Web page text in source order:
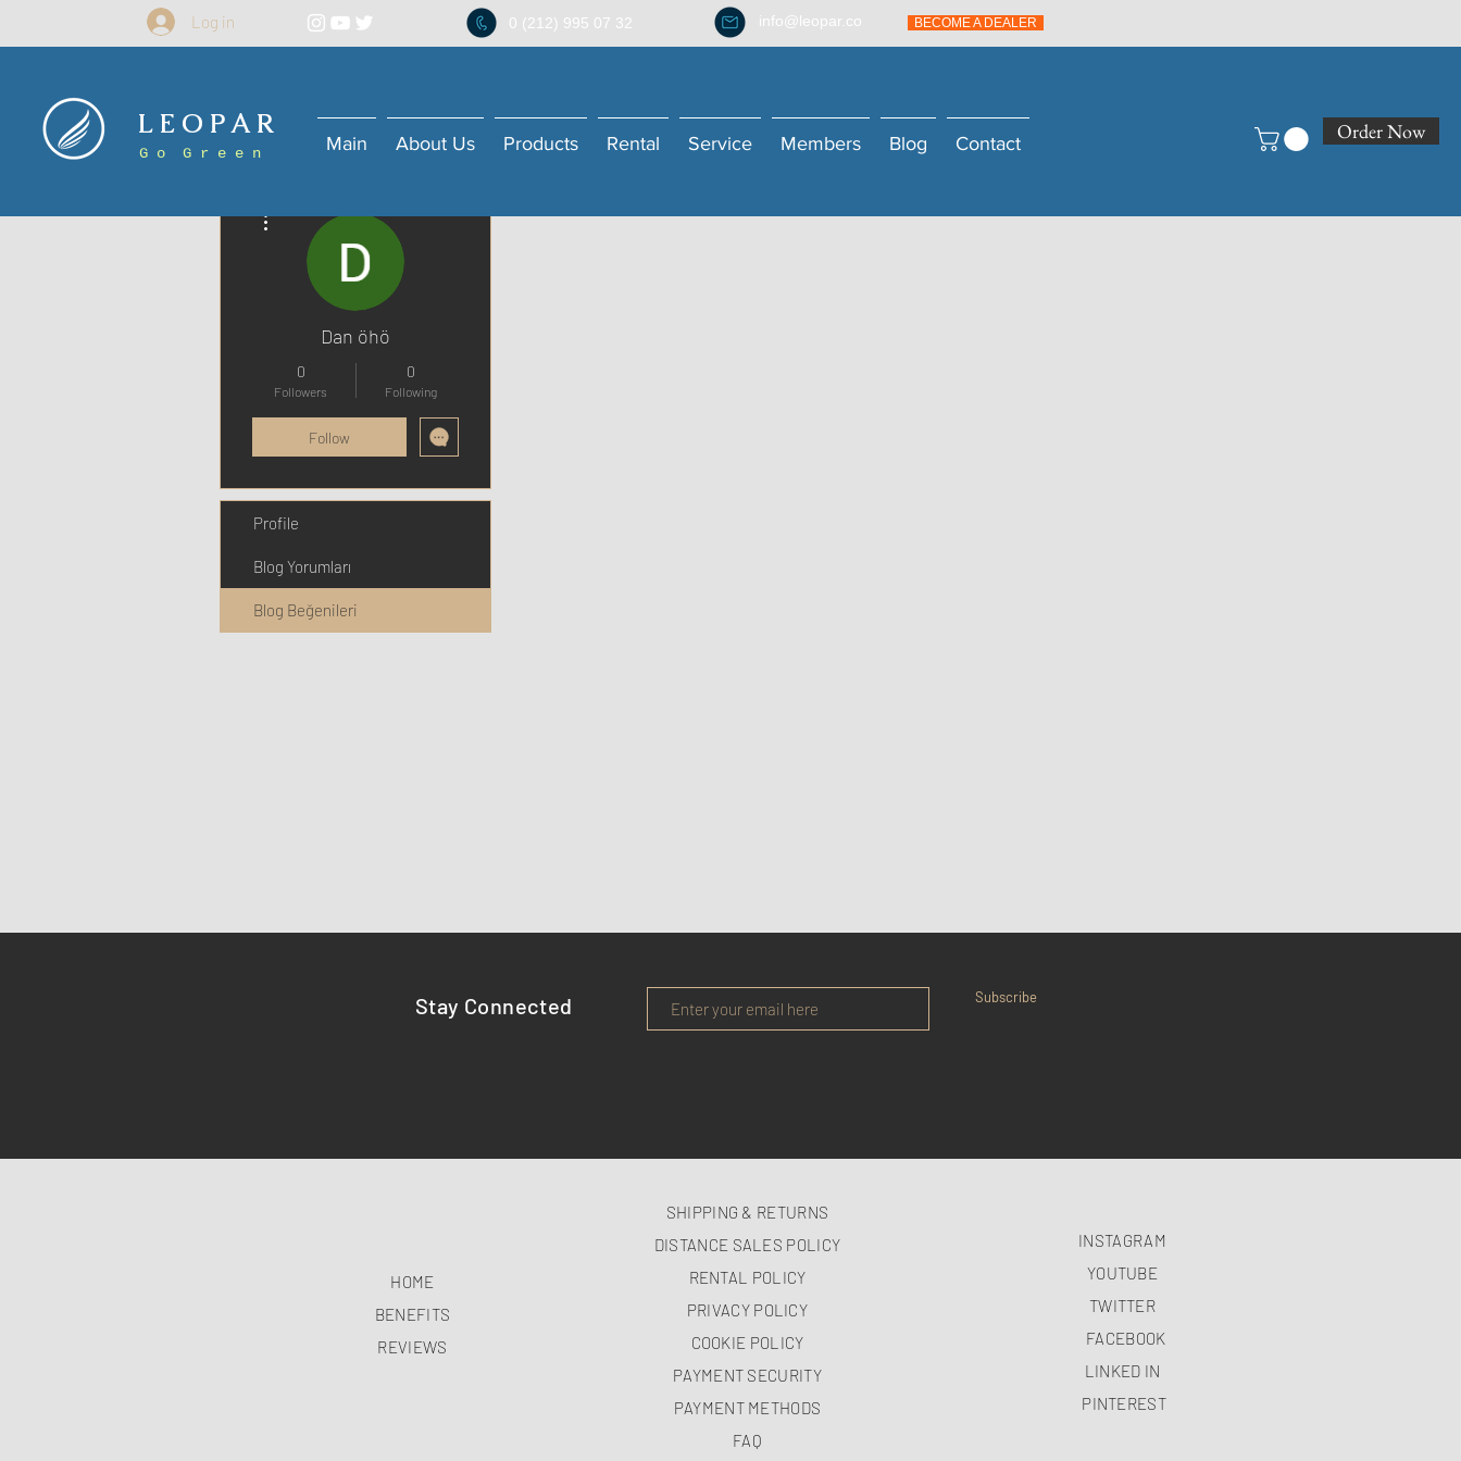
Log in 0 (212) 995 07 32 info@leopar.co BECOME A DEALER
L E O P A R
G o G r e e n Main About Us Products Rental Service Members Blog Contact Order Now
Dan öhö
0
Followers
0
Following
Follow
Profile
Blog Yorumları
Blog Beğenileri
Stay Connected Subscribe
HOME
BENEFITS
REVIEWS
SHIPPING & RETURNS
DISTANCE SALES POLICY
RENTAL POLICY
PRIVACY POLICY
COOKIE POLICY
PAYMENT SECURITY
PAYMENT METHODS
FAQ
INSTAGRAM
YOUTUBE
TWITTER
FACEBOOK
LINKED IN
PINTEREST